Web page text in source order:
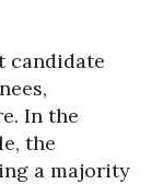
candidate
In the
the
a majority